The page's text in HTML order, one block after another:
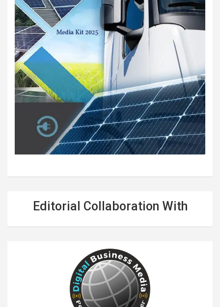
Editorial Collaboration With